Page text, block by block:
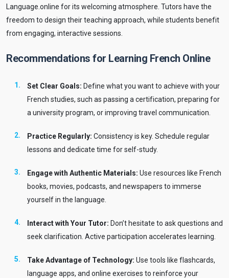
Language.online for its welcoming atmosphere. Tutors have the
freedom to design their teaching approach, while students benefit
from engaging, interactive sessions.
Recommendations for Learning French Online
Set Clear Goals: Define what you want to achieve with your
French studies, such as passing a certification, preparing for
a university program, or improving travel communication.
Practice Regularly: Consistency is key. Schedule regular
lessons and dedicate time for self-study.
Engage with Authentic Materials: Use resources like French
books, movies, podcasts, and newspapers to immerse
yourself in the language.
Interact with Your Tutor: Don’t hesitate to ask questions and
seek clarification. Active participation accelerates learning.
Take Advantage of Technology: Use tools like flashcards,
language apps, and online exercises to reinforce your